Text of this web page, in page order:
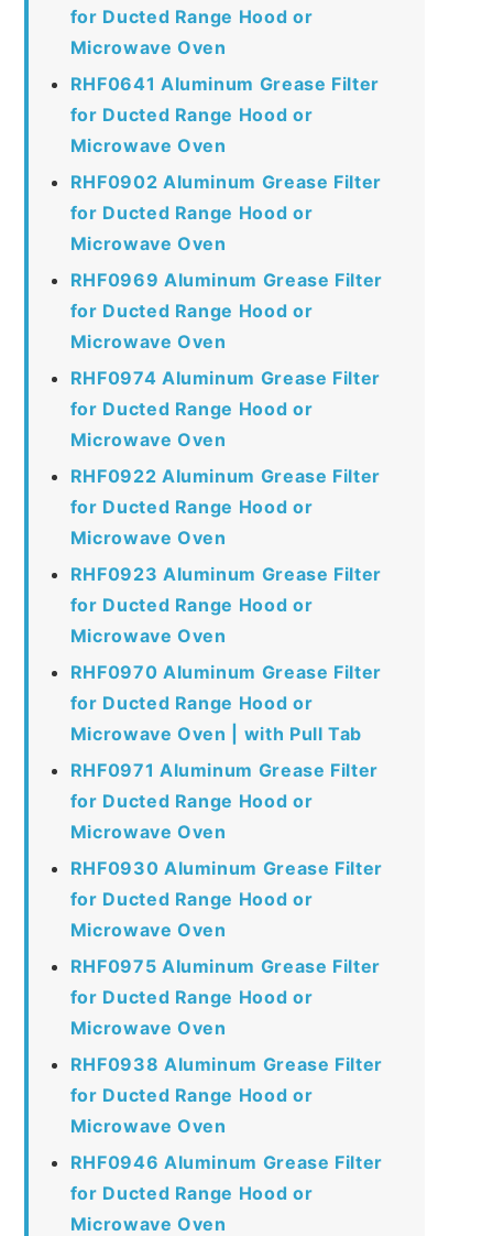
for Ducted Range Hood or
Microwave Oven
RHF0641 Aluminum Grease Filter
for Ducted Range Hood or
Microwave Oven
RHF0902 Aluminum Grease Filter
for Ducted Range Hood or
Microwave Oven
RHF0969 Aluminum Grease Filter
for Ducted Range Hood or
Microwave Oven
RHF0974 Aluminum Grease Filter
for Ducted Range Hood or
Microwave Oven
RHF0922 Aluminum Grease Filter
for Ducted Range Hood or
Microwave Oven
RHF0923 Aluminum Grease Filter
for Ducted Range Hood or
Microwave Oven
RHF0970 Aluminum Grease Filter
for Ducted Range Hood or
Microwave Oven | with Pull Tab
RHF0971 Aluminum Grease Filter
for Ducted Range Hood or
Microwave Oven
RHF0930 Aluminum Grease Filter
for Ducted Range Hood or
Microwave Oven
RHF0975 Aluminum Grease Filter
for Ducted Range Hood or
Microwave Oven
RHF0938 Aluminum Grease Filter
for Ducted Range Hood or
Microwave Oven
RHF0946 Aluminum Grease Filter
for Ducted Range Hood or
Microwave Oven